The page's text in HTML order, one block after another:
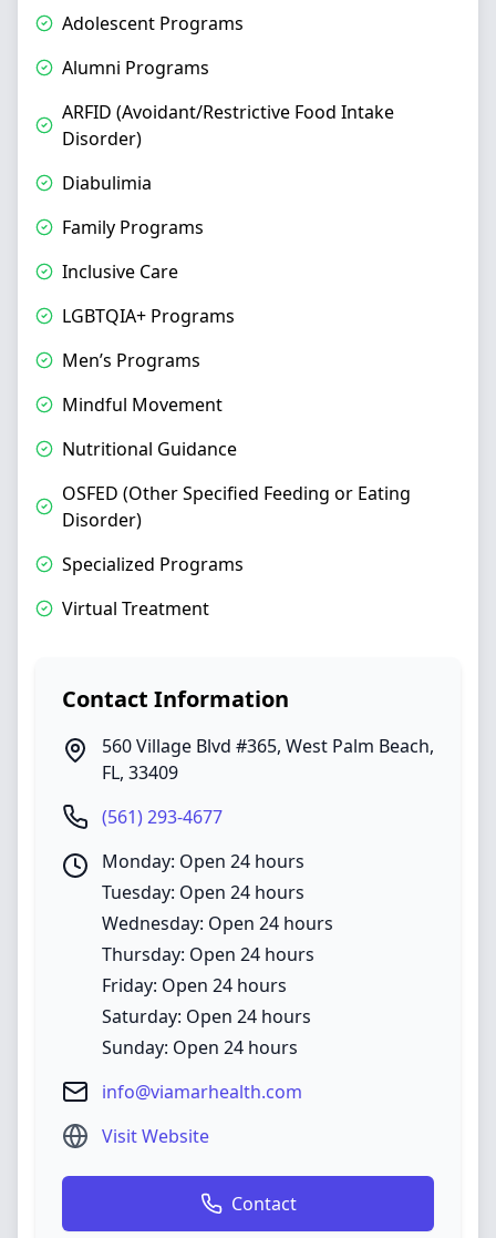
Adolescent Programs
Alumni Programs
ARFID (Avoidant/Restrictive Food Intake
Disorder)
Diabulimia
Family Programs
Inclusive Care
LGBTQIA+ Programs
Men’s Programs
Mindful Movement
Nutritional Guidance
OSFED (Other Specified Feeding or Eating
Disorder)
Specialized Programs
Virtual Treatment
Contact Information
560 Village Blvd #365, West Palm Beach,
FL, 33409
(561) 293-4677
Monday: Open 24 hours
Tuesday: Open 24 hours
Wednesday: Open 24 hours
Thursday: Open 24 hours
Friday: Open 24 hours
Saturday: Open 24 hours
Sunday: Open 24 hours
info@viamarhealth.com
Visit Website
Contact